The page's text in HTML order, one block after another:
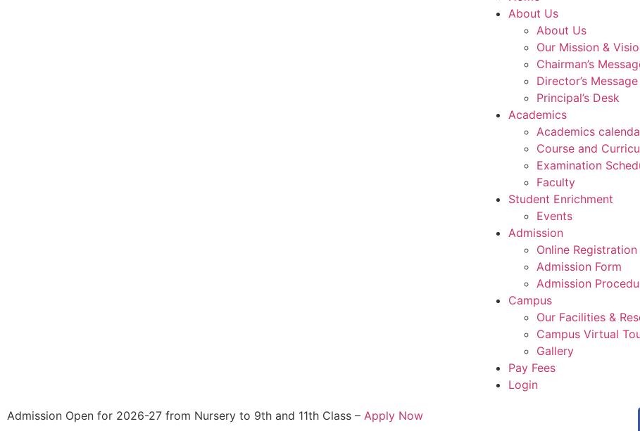
About Us
About Us
Our Mission &
Chairman’s
Director’s Message
Principal’s Desk
Academics
Academics
Course and
Examination
Faculty
Student Enrichment
Events
Admission
Online Registration
Admission Form
Admission
Campus
Our Facilities &
Campus Virtual
Gallery
Pay Fees
Login
Admission Open for 2026-27 from Nursery to 9th and 11th Class – Apply Now